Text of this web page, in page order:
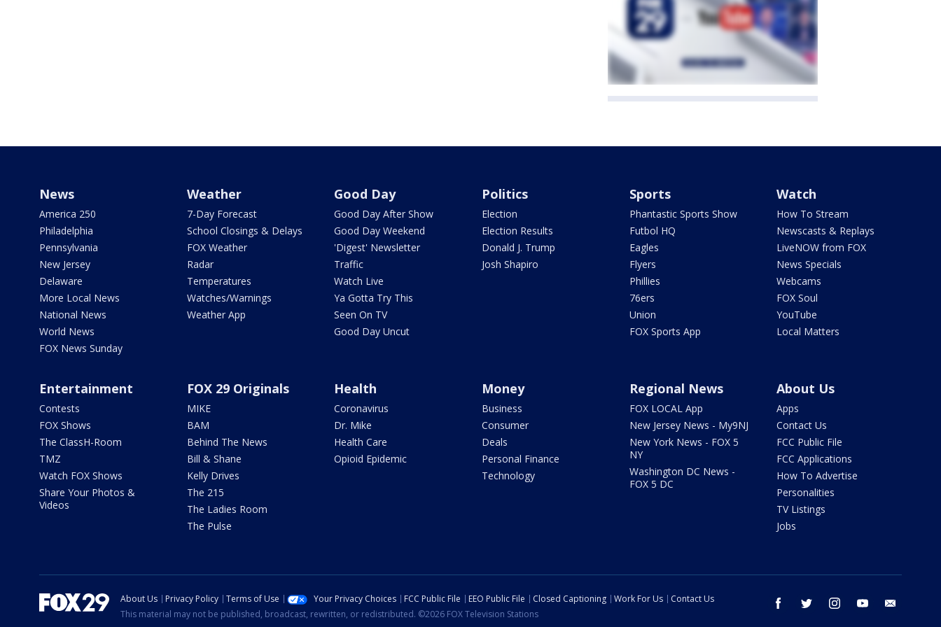
News
America 250
Philadelphia
Pennsylvania
New Jersey
Delaware
More Local News
National News
World News
FOX News Sunday
Weather
7-Day Forecast
School Closings & Delays
FOX Weather
Radar
Temperatures
Watches/Warnings
Weather App
Good Day
Good Day After Show
Good Day Weekend
'Digest' Newsletter
Traffic
Watch Live
Ya Gotta Try This
Seen On TV
Good Day Uncut
Politics
Election
Election Results
Donald J. Trump
Josh Shapiro
Sports
Phantastic Sports Show
Futbol HQ
Eagles
Flyers
Phillies
76ers
Union
FOX Sports App
Watch
How To Stream
Newscasts & Replays
LiveNOW from FOX
News Specials
Webcams
FOX Soul
YouTube
Local Matters
Entertainment
Contests
FOX Shows
The ClassH-Room
TMZ
Watch FOX Shows
Share Your Photos &
Videos
FOX 29 Originals
MIKE
BAM
Behind The News
Bill & Shane
Kelly Drives
The 215
The Ladies Room
The Pulse
Health
Coronavirus
Dr. Mike
Health Care
Opioid Epidemic
Money
Business
Consumer
Deals
Personal Finance
Technology
Regional News
FOX LOCAL App
New Jersey News - My9NJ
New York News - FOX 5
NY
Washington DC News -
FOX 5 DC
About Us
Apps
Contact Us
FCC Public File
FCC Applications
How To Advertise
Personalities
TV Listings
Jobs
facebook twitter instagram youtube
About Us Privacy Policy Terms of Use Your Privacy Choices FCC Public File EEO Public File Closed Captioning Work For Us
Contact Us
This material may not be published, broadcast, rewritten, or redistributed. ©2026 FOX Television Stations